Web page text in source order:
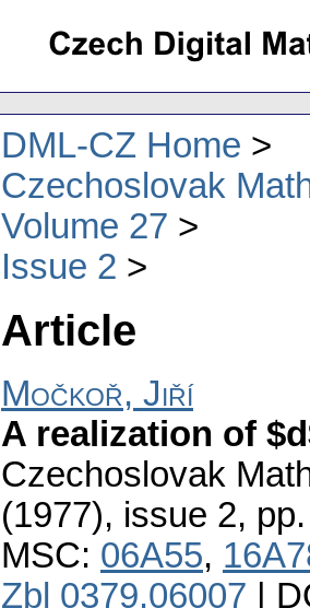
DML-CZ Home
Czechoslovak
Volume 27
Issue 2
Article
Močkoř, Jiří
A realization of
Czechoslovak
(1977), issue 2,
MSC: 06A55,
Zbl 0379.06007 |